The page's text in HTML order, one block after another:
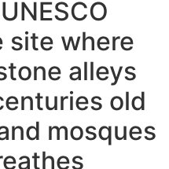
site where
alleys
old
mosques